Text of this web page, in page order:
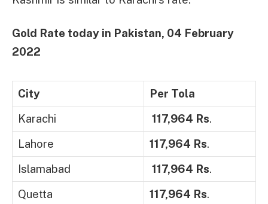
Gold Rate today in Pakistan, 04 February
2022
City
Per Tola
Karachi
117,964 Rs.
Lahore
117,964 Rs.
Islamabad
117,964 Rs.
Quetta
117,964 Rs.